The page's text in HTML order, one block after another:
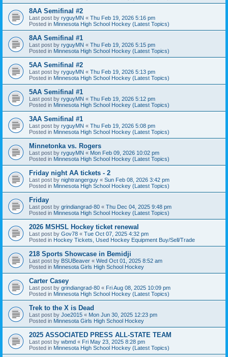
8AA Semifinal #2
Last post by ryguyMN « Thu Feb 19, 2026 5:16 pm
Posted in Minnesota High School Hockey (Latest Topics)
8AA Semifinal #1
Last post by ryguyMN « Thu Feb 19, 2026 5:15 pm
Posted in Minnesota High School Hockey (Latest Topics)
5AA Semifinal #2
Last post by ryguyMN « Thu Feb 19, 2026 5:13 pm
Posted in Minnesota High School Hockey (Latest Topics)
5AA Semifinal #1
Last post by ryguyMN « Thu Feb 19, 2026 5:12 pm
Posted in Minnesota High School Hockey (Latest Topics)
3AA Semifinal #1
Last post by ryguyMN « Thu Feb 19, 2026 5:08 pm
Posted in Minnesota High School Hockey (Latest Topics)
Minnetonka vs. Rogers
Last post by ryguyMN « Mon Feb 09, 2026 10:02 pm
Posted in Minnesota High School Hockey (Latest Topics)
Friday night AA tickets - 2
Last post by nightrangerguy « Sun Feb 08, 2026 3:42 pm
Posted in Minnesota High School Hockey (Latest Topics)
Friday
Last post by grindiangrad-80 « Thu Dec 04, 2025 9:48 pm
Posted in Minnesota High School Hockey (Latest Topics)
2026 MSHSL Hockey ticket renewal
Last post by Gov78 « Tue Oct 07, 2025 4:32 pm
Posted in Hockey Tickets, Used Hockey Equipment Buy/Sell/Trade
218 Sports Showcase in Bemidji
Last post by BSUBeaver « Wed Oct 01, 2025 8:52 am
Posted in Minnesota Girls High School Hockey
Carter Casey
Last post by grindiangrad-80 « Fri Aug 08, 2025 10:09 pm
Posted in Minnesota High School Hockey (Latest Topics)
Trek to the X is Dead
Last post by Joe2015 « Mon Jun 30, 2025 12:23 pm
Posted in Minnesota Girls High School Hockey
2025 ASSOCIATED PRESS ALL-STATE TEAM
Last post by wbmd « Fri May 23, 2025 8:28 pm
Posted in Minnesota High School Hockey (Latest Topics)